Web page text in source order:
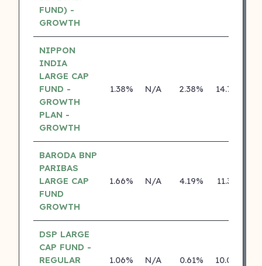
FUND) -
GROWTH
NIPPON
INDIA
LARGE CAP
FUND -
GROWTH
PLAN -
GROWTH
1.38% N/A 2.38% 14.74%
BARODA BNP
PARIBAS
LARGE CAP
FUND
GROWTH
1.66% N/A 4.19% 11.36%
DSP LARGE
CAP FUND -
REGULAR
1.06% N/A 0.61% 10.08%